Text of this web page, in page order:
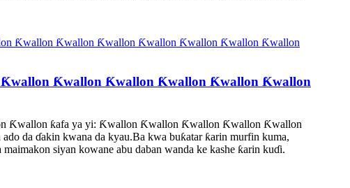
Ƙwallon Ƙwallon Ƙwallon Ƙwallon Ƙwallon
ƙafa ya yi: Ƙwallon Ƙwallon Ƙwallon Ƙwallon Ƙwallon
da ɗakin kwana da kyau.Ba kwa buƙatar ƙarin murfin kuma,
siyan kowane abu daban wanda ke kashe ƙarin kuɗi.